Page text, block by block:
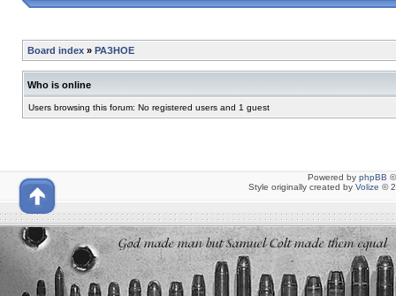
Board index » РАЗНОЕ
Who is online
Users browsing this forum: No registered users and 1 guest
Powered by phpBB
Style originally created by Volize ©